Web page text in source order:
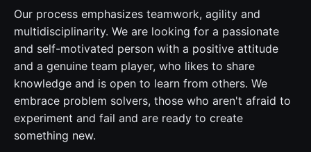
Our process emphasizes teamwork, agility and
multidisciplinarity. We are looking for a passionate
and self-motivated person with a positive attitude
and a genuine team player, who likes to share
knowledge and is open to learn from others. We
embrace problem solvers, those who aren't afraid to
experiment and fail and are ready to create
something new.